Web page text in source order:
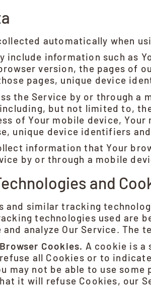
automatically when
include information such as
version, the pages of
pages, unique device
the Service by or through
but not limited to,
of Your mobile device,
unique device identifiers
information that Your
by or through a mobile
and
and similar tracking
technologies used are
analyze Our Service. The
Cookies. A cookie is a
all Cookies or to
may not be able to use
it will refuse Cookies, our